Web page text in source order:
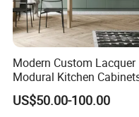
changed as per your
3.Q :What is your
Modern Custom Lacquer
Modural Kitchen
for Villas and Homes
US$50.00-100.00